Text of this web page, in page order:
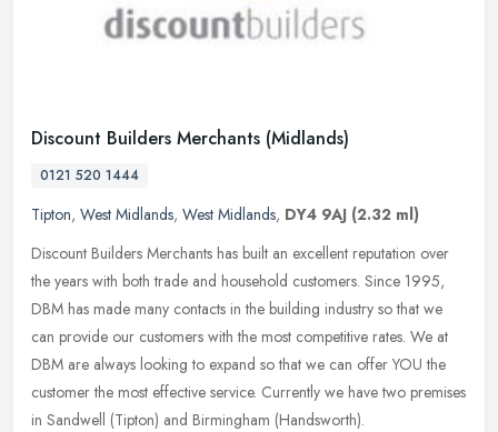
Discount Builders Merchants (Midlands)
0121 520 1444
Tipton, West Midlands, West Midlands, DY4 9AJ (2.32 ml)
Discount Builders Merchants has built an excellent reputation over
the years with both trade and household customers. Since 1995,
DBM has made many contacts in the building industry so that we
can provide our customers with the most competitive rates. We at
DBM are always looking to expand so that we can offer YOU the
customer the most effective service. Currently we have two premises
in Sandwell (Tipton) and Birmingham (Handsworth).